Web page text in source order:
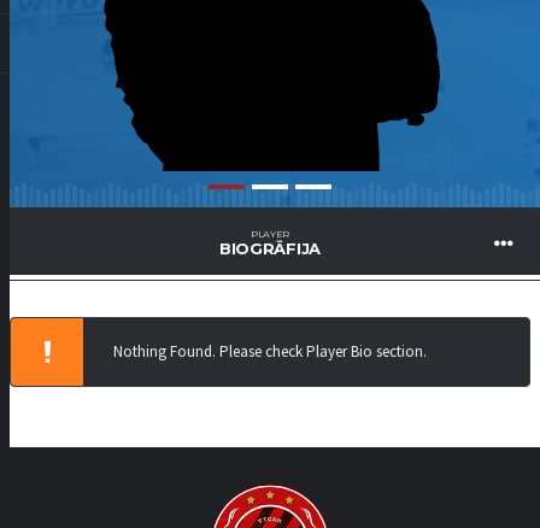
PLAYER
BIOGRĀFIJA
Nothing Found. Please check Player Bio section.